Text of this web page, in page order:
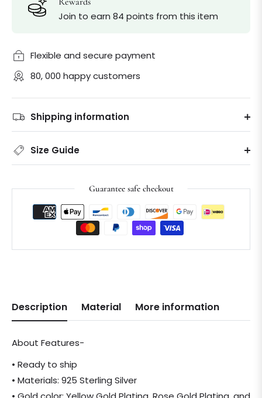
Join to earn 84 points from this item
Flexible and secure payment
80, 000 happy customers
Shipping information
Size Guide
Guarantee safe checkout
Description Material More information
About Features-
• Ready to ship
• Materials: 925 Sterling Silver